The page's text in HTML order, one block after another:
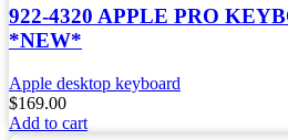
922-4320 APPLE PRO
*NEW*
Apple desktop keyboard
$169.00
Add to cart